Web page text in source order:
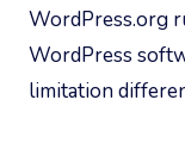
WordPress.org
WordPress
limitation